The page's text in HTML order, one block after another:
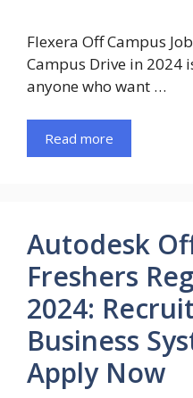
Flexera Off Campus
Campus Drive in 2024
anyone who want …
Read more
Autodesk
Freshers
2024:
Business
Apply Now